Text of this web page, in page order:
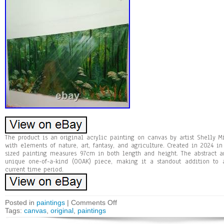
The product is an original acrylic painting on canvas by artist Shelly
with elements of nature, art, fantasy, and agriculture. Created in 2024
sized painting measures 97cm in both length and height. The abstract
unique one-of-a-kind (OOAK) piece, making it a standout addition
current time period.
Posted in paintings | Comments Off
Tags: canvas original paintings